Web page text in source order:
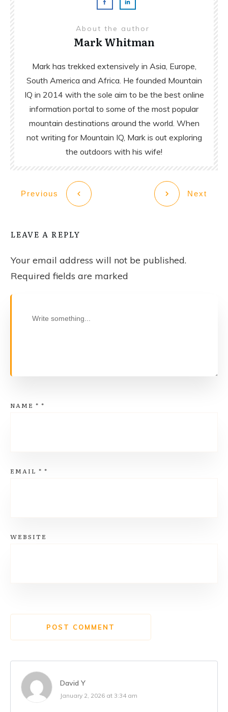
About the author
Mark Whitman
Mark has trekked extensively in Asia, Europe,
South America and Africa. He founded Mountain
IQ in 2014 with the sole aim to be the best online
information portal to some of the most popular
mountain destinations around the world. When
not writing for Mountain IQ, Mark is out exploring
the outdoors with his wife!
Previous Next
LEAVE A REPLY
Your email address will not be published.
Required fields are marked
NAME * *
EMAIL * *
WEBSITE
POST COMMENT
David Y
January 2, 2026 at 3:34 am